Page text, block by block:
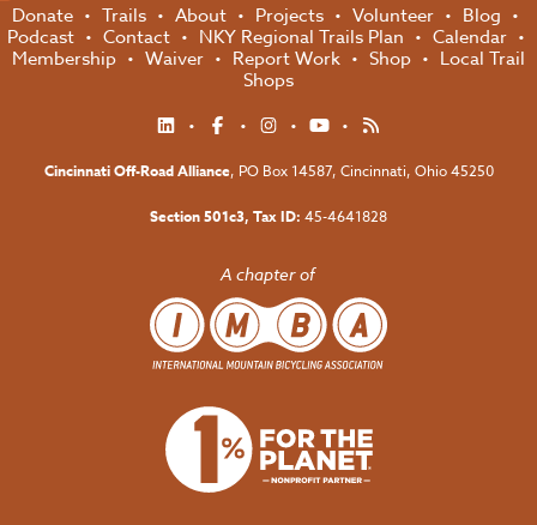
Donate Trails About Projects Volunteer
Blog
Podcast
Contact NKY Regional Trails Plan
Calendar
Membership
Waiver Report Work Shop
Local Trail
Shops
Cincinnati Off-Road Alliance, PO Box 14587, Cincinnati, Ohio 45250
Section 501c3, Tax ID: 45-4641828
A chapter of